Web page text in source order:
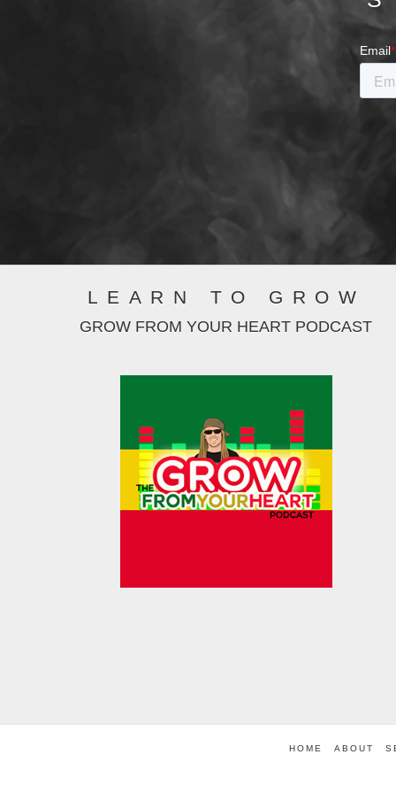
LEARN TO GROW
GROW FROM YOUR HEART PODCAST
HOME ABOUT